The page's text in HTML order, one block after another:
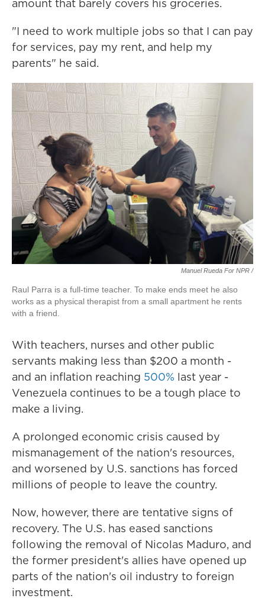
amount that barely covers his groceries.
"I need to work multiple jobs so that I can pay
for services, pay my rent, and help my
parents" he said.
Manuel Rueda For NPR /
Raul Parra is a full-time teacher. To make ends meet he also
works as a physical therapist from a small apartment he rents
with a friend.
With teachers, nurses and other public
servants making less than $200 a month -
and an inflation reaching 500% last year -
Venezuela continues to be a tough place to
make a living.
A prolonged economic crisis caused by
mismanagement of the nation's resources,
and worsened by U.S. sanctions has forced
millions of people to leave the country.
Now, however, there are tentative signs of
recovery. The U.S. has eased sanctions
following the removal of Nicolas Maduro, and
the former president's allies have opened up
parts of the nation's oil industry to foreign
investment.